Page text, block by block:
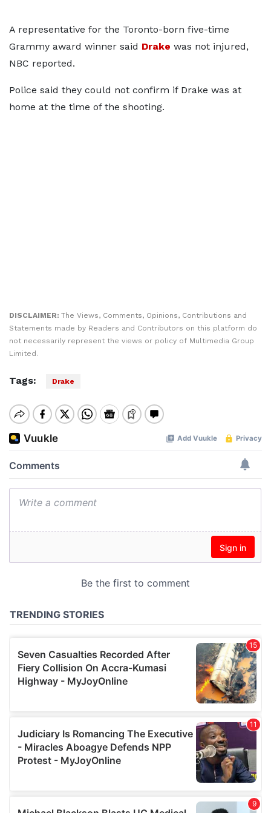
A representative for the Toronto-born five-time
Grammy award winner said Drake was not injured,
NBC reported.
Police said they could not confirm if Drake was at
home at the time of the shooting.
DISCLAIMER: The Views, Comments, Opinions, Contributions and
Statements made by Readers and Contributors on this platform do
not necessarily represent the views or policy of Multimedia Group
Limited.
Tags: Drake